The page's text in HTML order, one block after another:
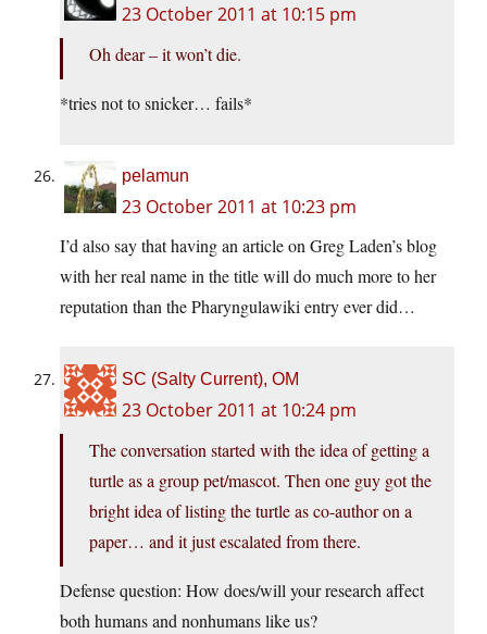
23 October 2011 at 10:15 pm
Oh dear – it won’t die.
*tries not to snicker… fails*
pelamun
23 October 2011 at 10:23 pm
I’d also say that having an article on Greg Laden’s blog
with her real name in the title will do much more to her
reputation than the Pharyngulawiki entry ever did…
SC (Salty Current), OM
23 October 2011 at 10:24 pm
The conversation started with the idea of getting a
turtle as a group pet/mascot. Then one guy got the
bright idea of listing the turtle as co-author on a
paper… and it just escalated from there.
Defense question: How does/will your research affect
both humans and nonhumans like us?